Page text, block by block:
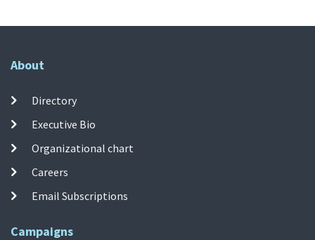
About
Directory
Executive Bio
Organizational chart
Careers
Email Subscriptions
Campaigns